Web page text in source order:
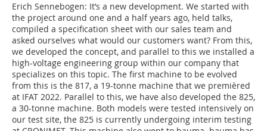
Erich Sennebogen: It’s a new development. We started with
the project around one and a half years ago, held talks,
compiled a specification sheet with our sales team and
asked ourselves what would our customers want? From this,
we developed the concept, and parallel to this we installed a
high-voltage engineering group within our company that
specializes on this topic. The first machine to be evolved
from this is the 817, a 19-tonne machine that we premièred
at IFAT 2022. Parallel to this, we have also developed the 825,
a 30-tonne machine. Both models were tested intensively on
our test site, the 825 is currently undergoing interim testing